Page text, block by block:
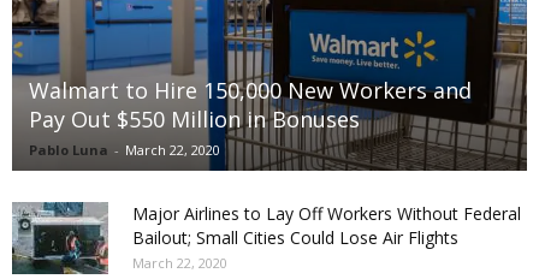
Walmart to Hire 150,000 New Workers and
Pay Out $550 Million in Bonuses
Pablo Luna - March 22, 2020
Major Airlines to Lay Off Workers Without Federal
Bailout; Small Cities Could Lose Air Flights
March 22, 2020